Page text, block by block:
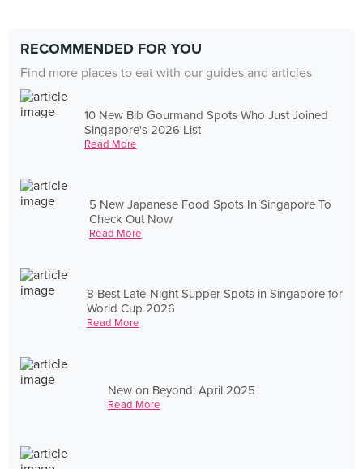
RECOMMENDED FOR YOU
Find more places to eat with our guides and articles
10 New Bib Gourmand Spots Who Just Joined
Singapore's 2026 List
Read More
5 New Japanese Food Spots In Singapore To
Check Out Now
Read More
8 Best Late-Night Supper Spots in Singapore for
World Cup 2026
Read More
New on Beyond: April 2025
Read More